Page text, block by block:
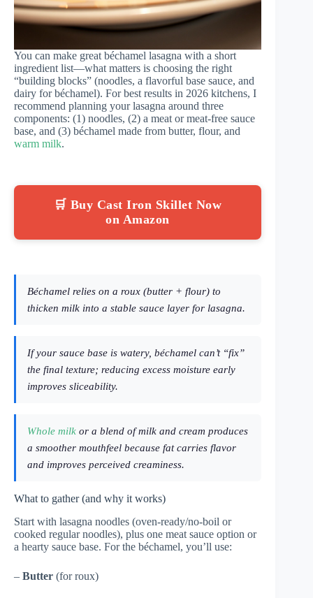
You can make great béchamel lasagna with a short
ingredient list—what matters is choosing the right
“building blocks” (noodles, a flavorful base sauce, and
dairy for béchamel). For best results in 2026 kitchens, I
recommend planning your lasagna around three
components: (1) noodles, (2) a meat or meat-free sauce
base, and (3) béchamel made from butter, flour, and
warm milk.
🛒 Buy Cast Iron Skillet Now
on Amazon
Béchamel relies on a roux (butter + flour) to
thicken milk into a stable sauce layer for lasagna.
If your sauce base is watery, béchamel can’t “fix”
the final texture; reducing excess moisture early
improves sliceability.
Whole milk or a blend of milk and cream produces
a smoother mouthfeel because fat carries flavor
and improves perceived creaminess.
What to gather (and why it works)
Start with lasagna noodles (oven-ready/no-boil or
cooked regular noodles), plus one meat sauce option or
a hearty sauce base. For the béchamel, you’ll use:
– Butter (for roux)